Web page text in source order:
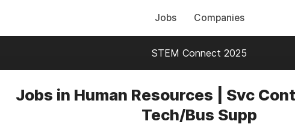
Jobs Companies
STEM Connect 2025
Jobs in Human Resources | Svc
Tech/Bus Supp